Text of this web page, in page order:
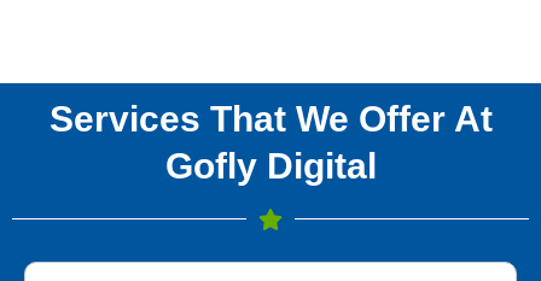
Services That We Offer At
Gofly Digital